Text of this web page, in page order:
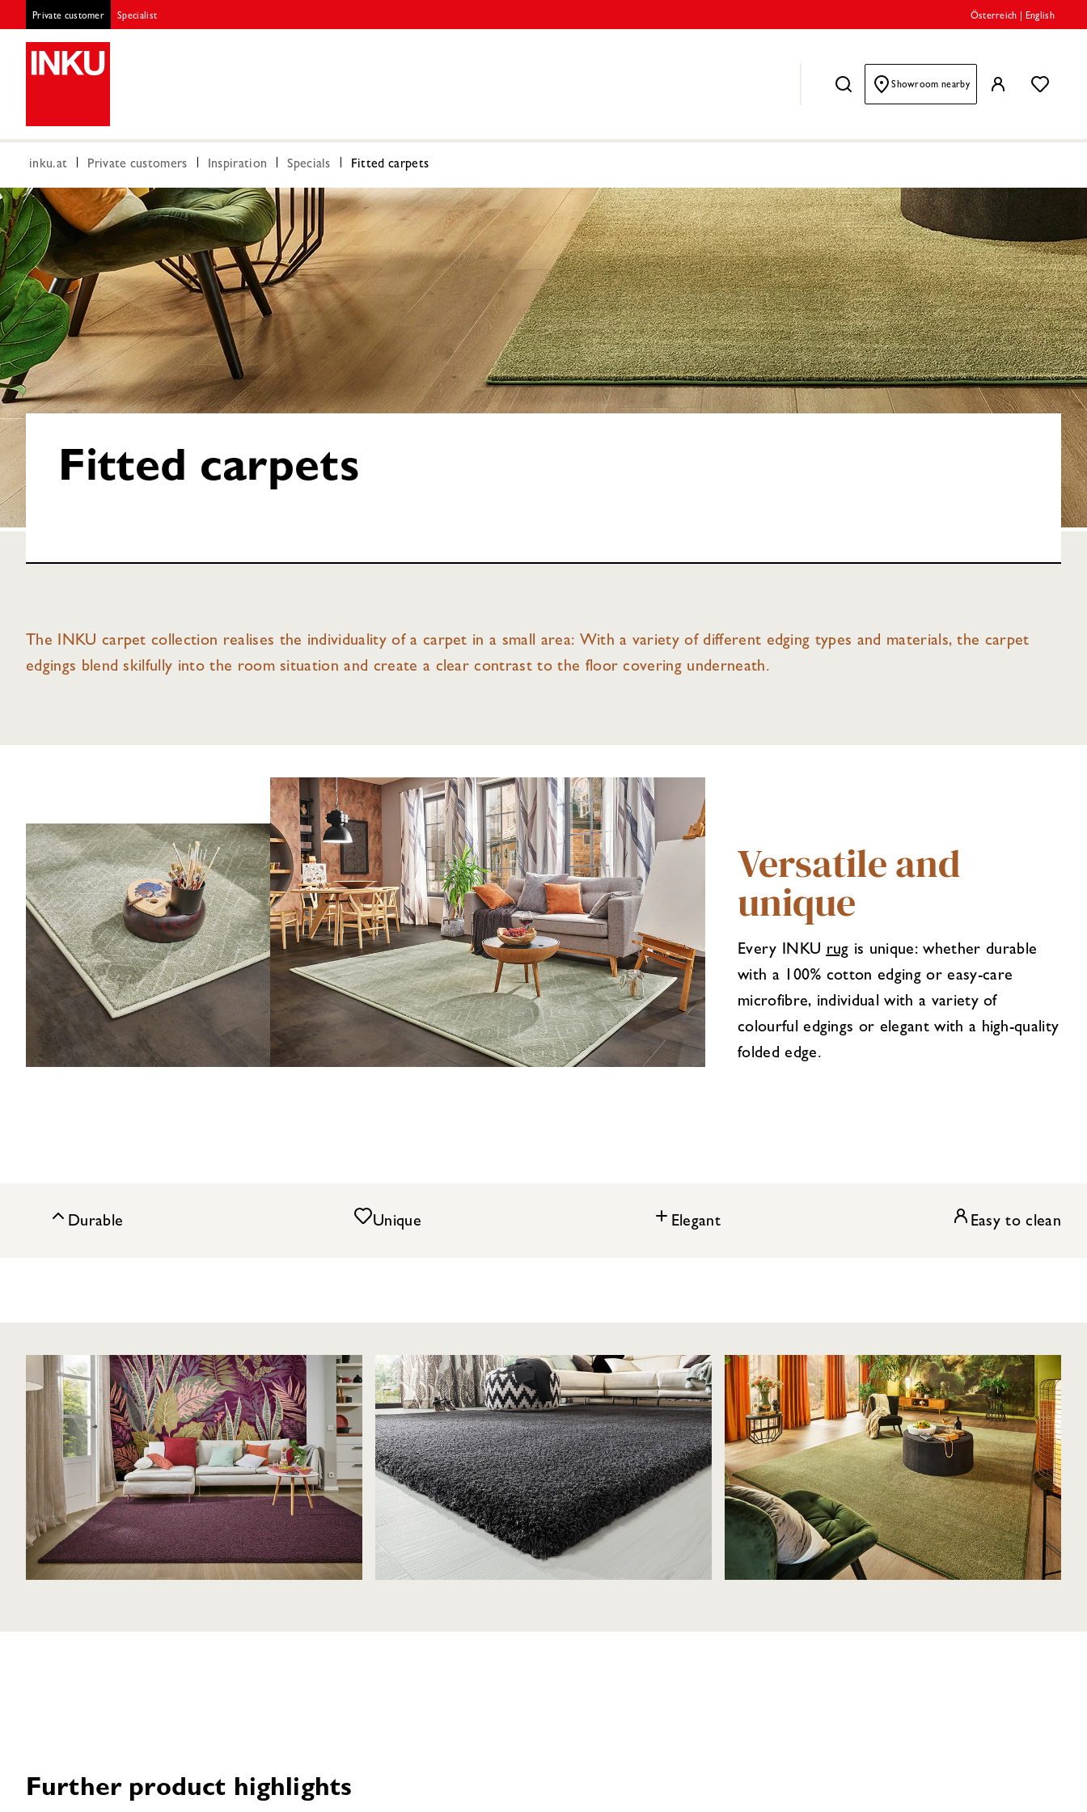
Private customer Specialist Österreich English
Showroom nearby
inku.at Private customers Inspiration Specials Fitted carpets
Fitted carpets
The INKU carpet collection realises the individuality of a carpet in a small area: With a variety of different edging types and materials, the carpet
edgings blend skilfully into the room situation and create a clear contrast to the floor covering underneath.
Versatile and
unique
Every INKUrug is unique: whether durable
with a 100% cotton edging or easy-care
microfibre, individual with a variety of
colourful edgings or elegant with a high-quality
folded edge.
Durable Unique Elegant Easy to clean
Further product highlights